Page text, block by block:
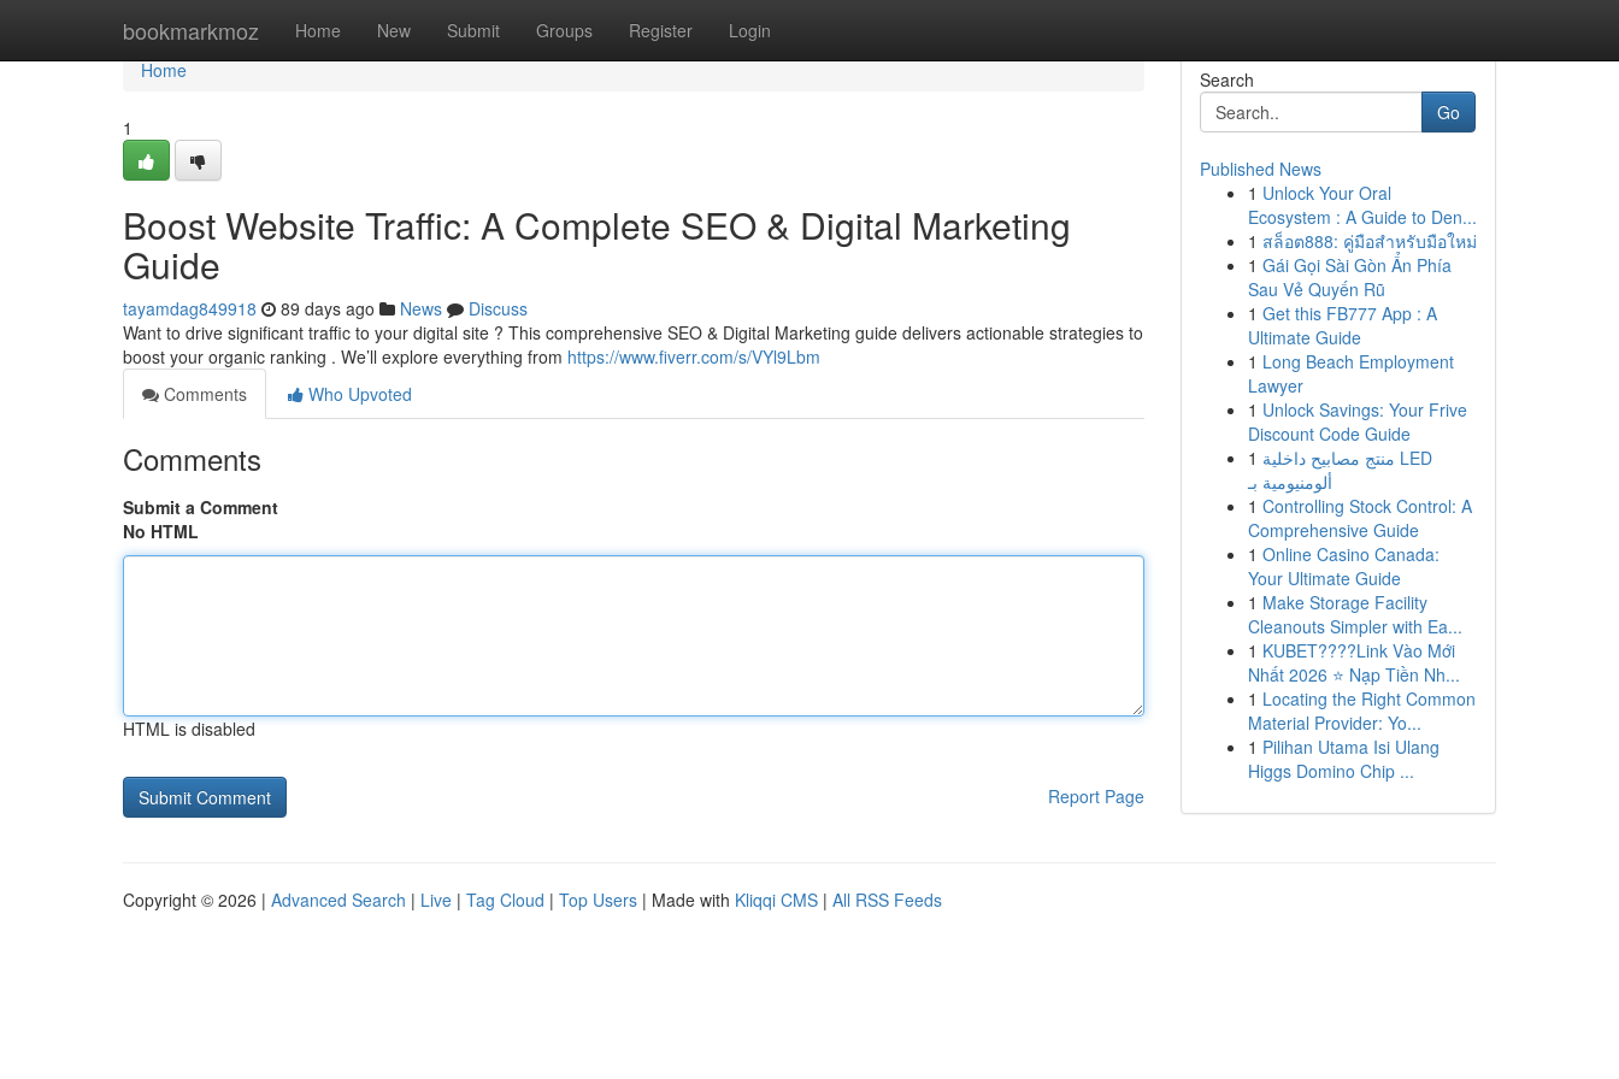
bookmarkmoz Home New Submit Groups Register Login
Home
Home
1
Boost Website Traffic: A Complete SEO & Digital Marketing
Guide
tayamdag849918 89 days ago News
Discuss
Want to drive significant traffic to your digital site ? This comprehensive SEO & Digital Marketing guide delivers actionable strategies to
boost your organic ranking . We’ll explore everything from https://www.fiverr.com/s/VYl9Lbm
Comments
Who Upvoted
Comments
Submit a Comment
No HTML
HTML is disabled
Report Page
Search
Go
Published News
1 Unlock Your Oral
Ecosystem : A Guide to Den...
1 สล็อต888: คู่มือสำหรับมือใหม่
1 Gái Gọi Sài Gòn Ẩn Phía
Sau Vẻ Quyến Rũ
1 Get this FB777 App : A
Ultimate Guide
1 Long Beach Employment
Lawyer
1 Unlock Savings: Your Frive
Discount Code Guide
1 منتج مصابيح داخلية LED
ألومنيومية بـ
1 Controlling Stock Control: A
Comprehensive Guide
1 Online Casino Canada:
Your Ultimate Guide
1 Make Storage Facility
Cleanouts Simpler with Ea...
1 KUBET????️Link Vào Mới
Nhất 2026 ⭐ Nạp Tiền Nh...
1 Locating the Right Common
Material Provider: Yo...
1 Pilihan Utama Isi Ulang
Higgs Domino Chip ...
Copyright © 2026 | Advanced Search | Live | Tag Cloud | Top Users | Made with Kliqqi CMS | All RSS Feeds